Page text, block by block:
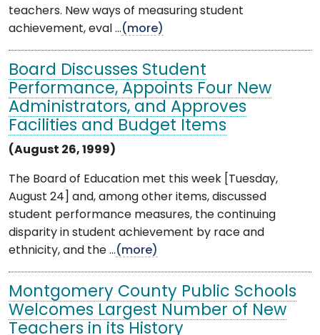
teachers. New ways of measuring student
achievement, eval ...(more)
Board Discusses Student
Performance, Appoints Four New
Administrators, and Approves
Facilities and Budget Items
(August 26, 1999)
The Board of Education met this week [Tuesday,
August 24] and, among other items, discussed
student performance measures, the continuing
disparity in student achievement by race and
ethnicity, and the ...(more)
Montgomery County Public Schools
Welcomes Largest Number of New
Teachers in its History